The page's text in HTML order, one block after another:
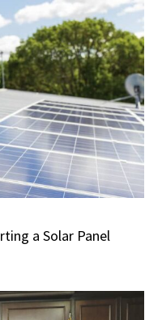
a Solar Panel